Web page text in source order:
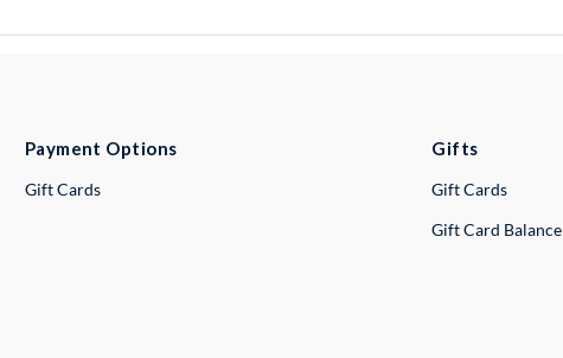
Payment Options
Gift Cards
Gifts
Gift Cards
Gift Card Balance